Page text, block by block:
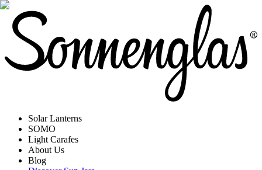
Solar Lanterns
SOMO
Light Carafes
About Us
Blog